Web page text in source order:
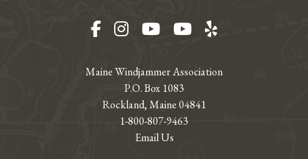
Maine Windjammer Association
P.O. Box 1083
Rockland, Maine 04841
1-800-807-9463
Email Us
Facebook
Instagram
YouTubeYouTube
Yelp